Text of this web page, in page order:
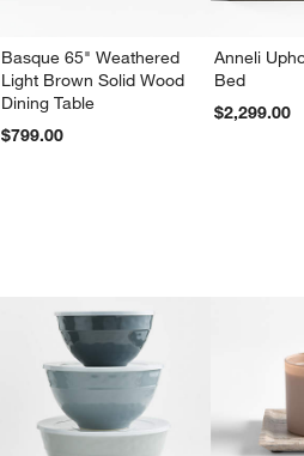
Basque 65" Weathered
Light Brown Solid Wood
Dining Table
$799.00
Anneli
Bed
$2,299.00